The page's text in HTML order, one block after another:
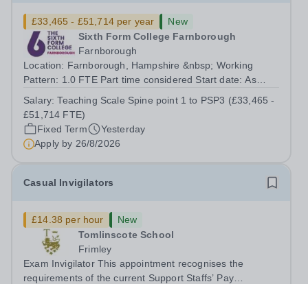
£33,465 - £51,714 per year
New
Sixth Form College Farnborough
Farnborough
Location: Farnborough, Hampshire &nbsp; Working
Pattern: 1.0 FTE Part time considered Start date: As
August 2026 Interviews: ...
Salary:Teaching Scale Spine point 1 to PSP3 (£33,465 -
£51,714 FTE)
Fixed Term
Yesterday
Apply by 26/8/2026
Casual Invigilators
£14.38 per hour
New
Tomlinscote School
Frimley
Exam Invigilator This appointment recognises the
requirements of the current Support Staffs’ Pay